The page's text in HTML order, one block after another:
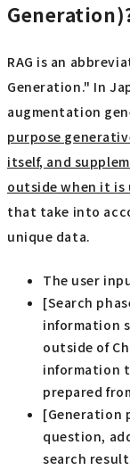
RAG is an
Generation." In
augmentation
purpose
itself, and
outside when it is
that take into
unique data.
The user
[Search
information
outside of
information
prepared
[Generation
question,
search